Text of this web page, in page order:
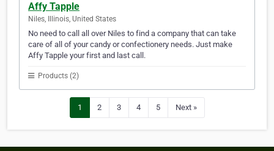
Affy Tapple
Niles, Illinois, United States
No need to call all over Niles to find a company that can take
care of all of your candy or confectionery needs. Just make
Affy Tapple your first and last call.
Products (2)
1 2 3 4 5 Next »